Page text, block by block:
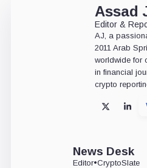
Assad
Editor &
AJ, a
2011 Arab
worldwide for
in financial
crypto
X
News Desk
Editor•CryptoSlate